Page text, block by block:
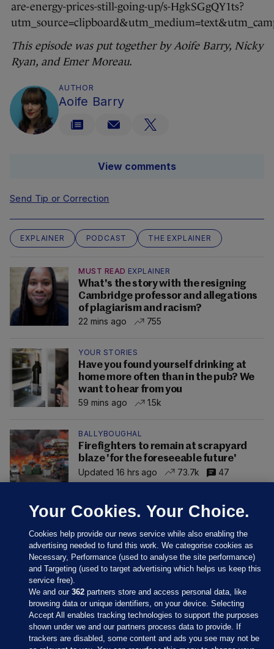
are-energy-prices-still-going-up/s-HgkSGgQY1ts?
This episode was put together by Aoife Barry, Nicky
Ryan, and Emer Moreau.
AUTHOR
Aoife Barry
View comments
Send Tip or Correction
EXPLAINER PODCAST THE EXPLAINER
MUST READ EXPLAINER
What's the story with the resigning
Cambridge professor and allegations
of plagiarism and racism?
22 mins ago
755
YOUR STORIES
Have you found yourself drinking at
home more often than in the pub? We
want to hear from you
59 mins ago
1.5k
BALLYBOUGHAL
Firefighters to remain at scrapyard
blaze 'for the foreseeable future'
Updated 16 hrs ago
73.7k 47
Sections
Your Cookies. Your Choice.
Cookies help provide our news service while also enabling the
advertising needed to fund this work. We categorise cookies as
Necessary, Performance (used to analyse the site performance)
and Targeting (used to target advertising which helps us keep this
service free).
We and our362 partners store and access personal data, like
browsing data or unique identifiers, on your device. Selecting
Accept All enables tracking technologies to support the purposes
shown under we and our partners process data to provide. If
trackers are disabled, some content and ads you see may not be